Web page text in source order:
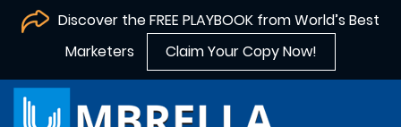
Discover the FREE PLAYBOOK from World’s Best
Marketers
Claim Your Copy Now!